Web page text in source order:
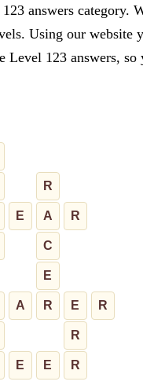
answers category.
Using our
123 answers,
R
E A R
C
E
A R E R
R
E E R